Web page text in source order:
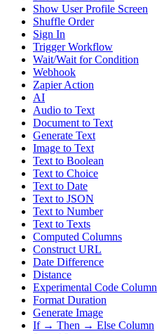
Show User Profile Screen
Shuffle Order
Sign In
Trigger Workflow
Wait/Wait for Condition
Webhook
Zapier Action
AI
Audio to Text
Document to Text
Generate Text
Image to Text
Text to Boolean
Text to Choice
Text to Date
Text to JSON
Text to Number
Text to Texts
Computed Columns
Construct URL
Date Difference
Distance
Experimental Code Column
Format Duration
Generate Image
If → Then → Else Column